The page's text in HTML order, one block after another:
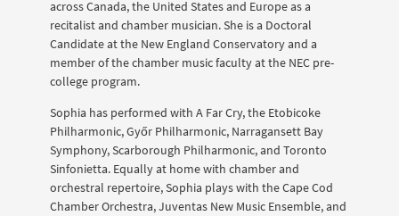
across Canada, the United States and Europe as a
recitalist and chamber musician. She is a Doctoral
Candidate at the New England Conservatory and a
member of the chamber music faculty at the NEC pre-
college program.
Sophia has performed with A Far Cry, the Etobicoke
Philharmonic, Győr Philharmonic, Narragansett Bay
Symphony, Scarborough Philharmonic, and Toronto
Sinfonietta. Equally at home with chamber and
orchestral repertoire, Sophia plays with the Cape Cod
Chamber Orchestra, Juventas New Music Ensemble, and